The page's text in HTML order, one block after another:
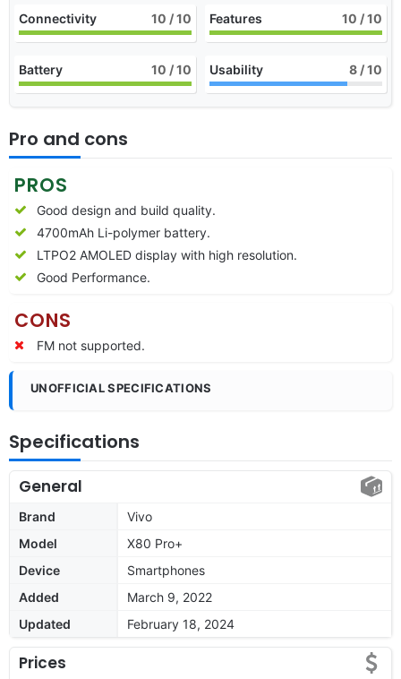
Connectivity 10 / 10 Features 10 / 10
Battery 10 / 10 Usability 8 / 10
Pro and cons
PROS
Good design and build quality.
4700mAh Li-polymer battery.
LTPO2 AMOLED display with high resolution.
Good Performance.
CONS
FM not supported.
UNOFFICIAL SPECIFICATIONS
Specifications
General
Brand
Vivo
Model
X80 Pro+
Device
Smartphones
Added
March 9, 2022
Updated
February 18, 2024
Prices